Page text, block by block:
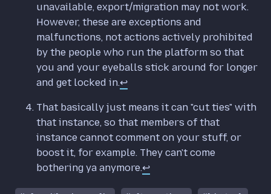
unavailable, export/migration may not work.
However, these are exceptions and
malfunctions, not actions actively prohibited
by the people who run the platform so that
you and your eyeballs stick around for longer
and get locked in.↩
That basically just means it can "cut ties" with
that instance, so that members of that
instance cannot comment on your stuff, or
boost it, for example. They can't come
bothering ya anymore.↩